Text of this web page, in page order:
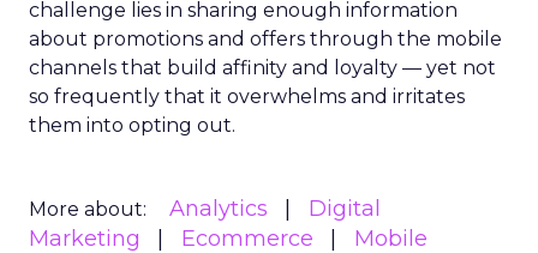
challenge lies in sharing enough information
about promotions and offers through the mobile
channels that build affinity and loyalty — yet not
so frequently that it overwhelms and irritates
them into opting out.
More about: Analytics
Digital
Marketing
Ecommerce Mobile